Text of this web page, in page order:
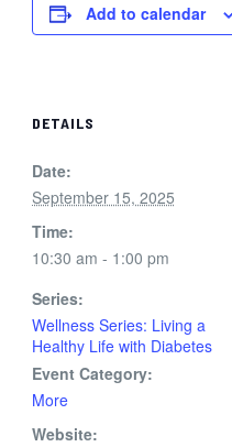
Add to calendar
DETAILS
Date:
September 15, 2025
Time:
10:30 am - 1:00 pm
Series:
Wellness Series: Living a
Healthy Life with Diabetes
Event Category:
More
Website: